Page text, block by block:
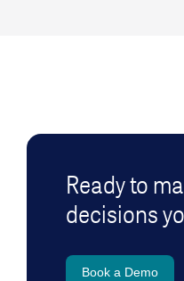
Ready to
decisions
Book a Demo